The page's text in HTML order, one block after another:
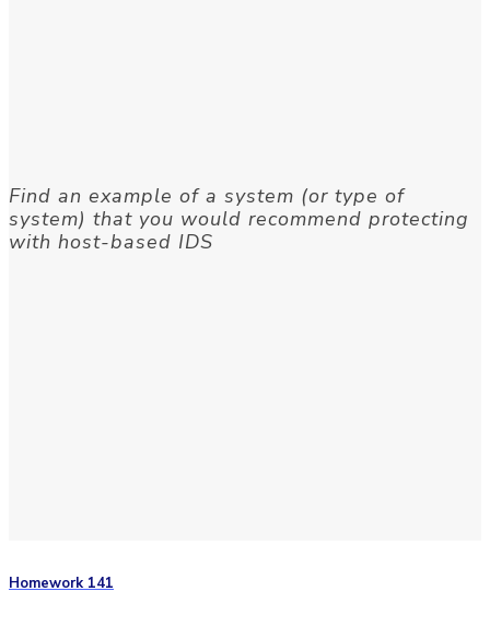
Find an example of a system (or type of
system) that you would recommend protecting
with host-based IDS
Homework 141